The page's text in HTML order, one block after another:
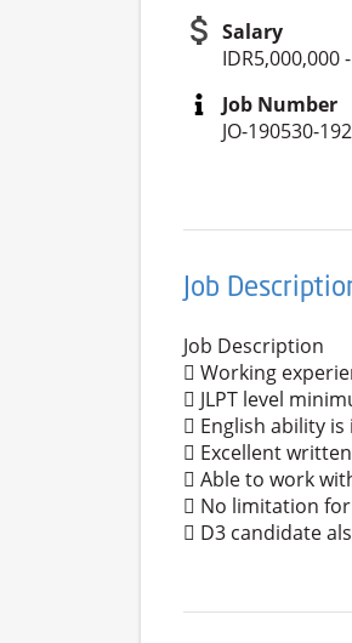
Salary
IDR5,000,000
Job Number
JO-190530-
Job
Job Description
 Working
 JLPT level
 English ability
 Excellent
 Able to work
 No limitation
 D3 candidate